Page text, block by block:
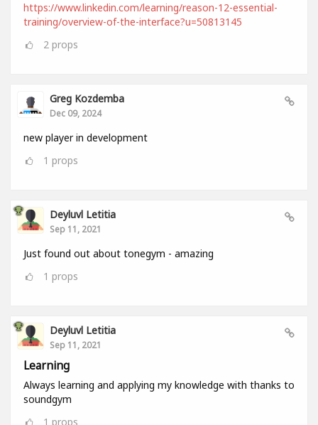
https://www.linkedin.com/learning/reason-12-essential-
training/overview-of-the-interface?u=50813145
2 props
Greg Kozdemba
Dec 09, 2024
new player in development
1 props
Deyluvl Letitia
Sep 11, 2021
Just found out about tonegym - amazing
1 props
Deyluvl Letitia
Sep 11, 2021
Learning
Always learning and applying my knowledge with thanks to
soundgym
1 props